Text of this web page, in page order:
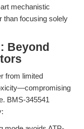
mechanistic
than focusing solely
Beyond
from limited
BMS-345541